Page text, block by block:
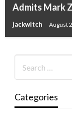
Admits Mark
jackwitch August
Categories